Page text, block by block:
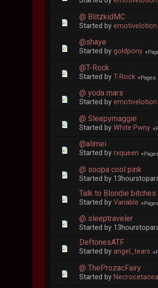
@ BlitzkidMC
Started byemotivelotion
@shaye
Started bygoldpony
@T-Rock
Started byT-Rock Pages
@ yoda mars
Started byemotivelotion
@ Sleepymaggie
Started byWhite Pwny
@alimei
Started byrxqueen
@ soopa cool pink
Started by
Talk to Blondie bitches
Started byVariable
@ sleeptraveler
Started by
DeftonesATF
Started byangel_tears
@ TheProzacFairy
Started by